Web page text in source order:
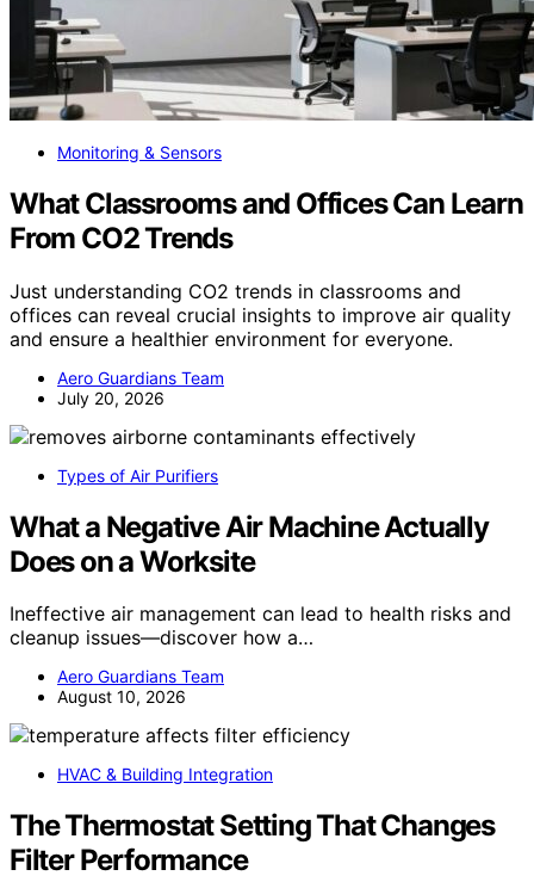
Monitoring & Sensors
What Classrooms and Offices Can Learn
From CO2 Trends
Just understanding CO2 trends in classrooms and
offices can reveal crucial insights to improve air quality
and ensure a healthier environment for everyone.
Aero Guardians Team
July 20, 2026
Types of Air Purifiers
What a Negative Air Machine Actually
Does on a Worksite
Ineffective air management can lead to health risks and
cleanup issues—discover how a…
Aero Guardians Team
August 10, 2026
HVAC & Building Integration
The Thermostat Setting That Changes
Filter Performance